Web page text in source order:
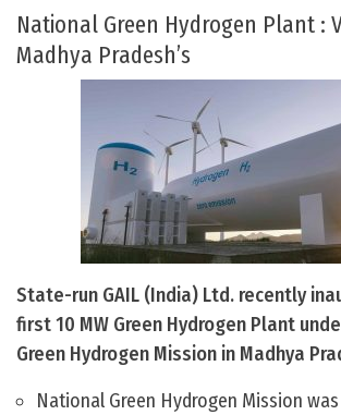
National Green Hydrogen Plant :
Madhya Pradesh’s
State-run GAIL (India) Ltd. recently
first 10 MW Green Hydrogen Plant
Green Hydrogen Mission in Madhya
National Green Hydrogen Mission